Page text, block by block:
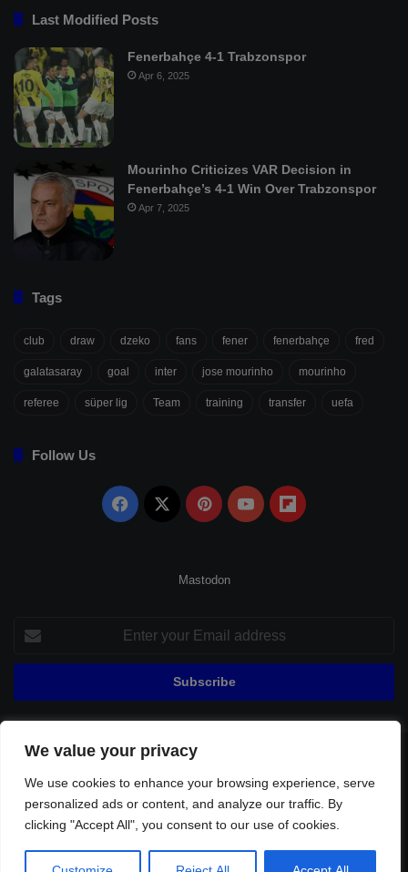
We value your privacy
We use cookies to enhance your browsing experience, serve
personalized ads or content, and analyze our traffic. By
clicking "Accept All", you consent to our use of cookies.
Last Modified Posts
Fenerbahçe 4-1 Trabzonspor
Apr 6, 2025
Mourinho Criticizes VAR Decision in
Fenerbahçe’s 4-1 Win Over Trabzonspor
Apr 7, 2025
Tags
club draw dzeko fans fener fenerbahçe fred
galatasaray goal inter jose mourinho mourinho
referee süper lig Team training transfer uefa
Follow Us
Facebook PinterestYouTubeFlipboard
Mastodon
your
Email
© Copyright 2026, All Rights Reserved |
Privacy Policy Contact Sitemap
Football Links